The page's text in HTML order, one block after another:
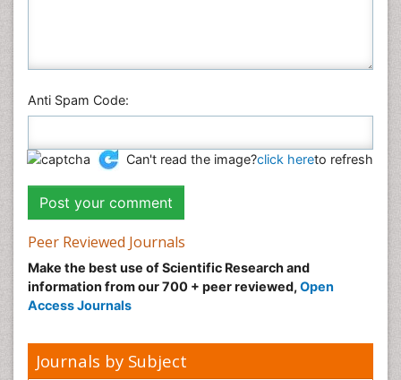
Anti Spam Code:
Can't read the image?click hereto refresh
Peer Reviewed Journals
Make the best use of Scientific Research and
information from our 700 + peer reviewed, Open
Access Journals
Journals by Subject